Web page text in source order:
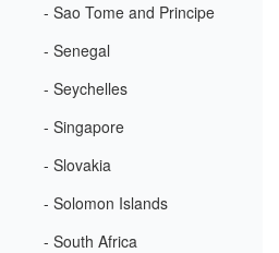
- Sao Tome and Principe
- Senegal
- Seychelles
- Singapore
- Slovakia
- Solomon Islands
- South Africa